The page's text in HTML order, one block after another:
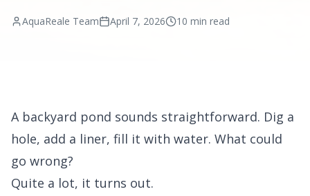
AquaReale Team April 7, 2026 10 min read
A backyard pond sounds straightforward. Dig a
hole, add a liner, fill it with water. What could
go wrong?
Quite a lot, it turns out.